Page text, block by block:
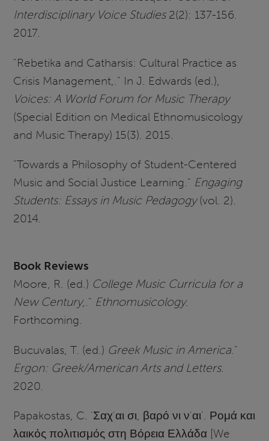
Interdisciplinary Voice Studies 2(2): 137-156.
2017.
"Rebetika and Catharsis: Cultural Practice as
Crisis Management,." In J. Edwards (ed.),
Voices: A World Forum for Music Therapy
(Special Edition on Medical Ethnomusicology
and Music Therapy) 15(3). 2015.
"Towards a Philosophy of Student-Centered
Music and Social Justice Learning." Engaging
Students: Essays in Music Pedagogy(vol. 2).
2014.
Book Reviews
Moore, R. (ed.) College Music Curricula for a
New Century,." Ethnomusicology.
Forthcoming.
Bucuvalas, T. (ed.) Greek Music in America ."
Ergon: Greek/American Arts and Letters.
2020.
Papakostas, C. 'Σαχ'αι σι, βαρό νι ν'αι'. Ρομά και
λαικός πολιτισμός στη Βόρεια Ελλάδα [We